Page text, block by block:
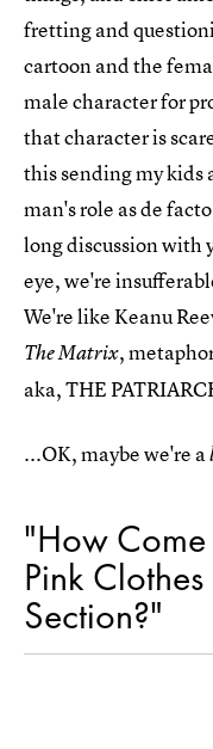
fretting and
cartoon and the
male character for
that character is
this sending my kids
man's role as de
long discussion with
eye, we're
We're like Keanu
The Matrix,
aka, THE
...OK, maybe we're a
"How
Pink
Section?"